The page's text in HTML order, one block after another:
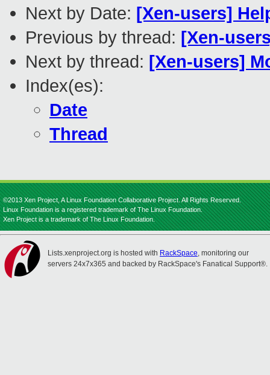
Next by Date: [Xen-users]
Previous by thread: [Xen-
Next by thread: [Xen-users]
Index(es):
Date
Thread
©2013 Xen Project, A Linux Foundation Collaborative Project. All Rights Reserved.
Linux Foundation is a registered trademark of The Linux Foundation.
Xen Project is a trademark of The Linux Foundation.
Lists.xenproject.org is hosted with RackSpace, monitoring our
servers 24x7x365 and backed by RackSpace's Fanatical Support®.